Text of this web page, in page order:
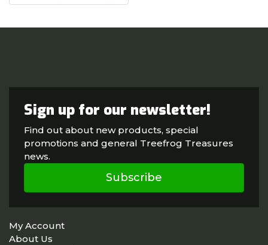
Sign up for our newsletter!
Find out about new products, special
promotions and general Treefrog Treasures
news.
Subscribe
My Account
About Us